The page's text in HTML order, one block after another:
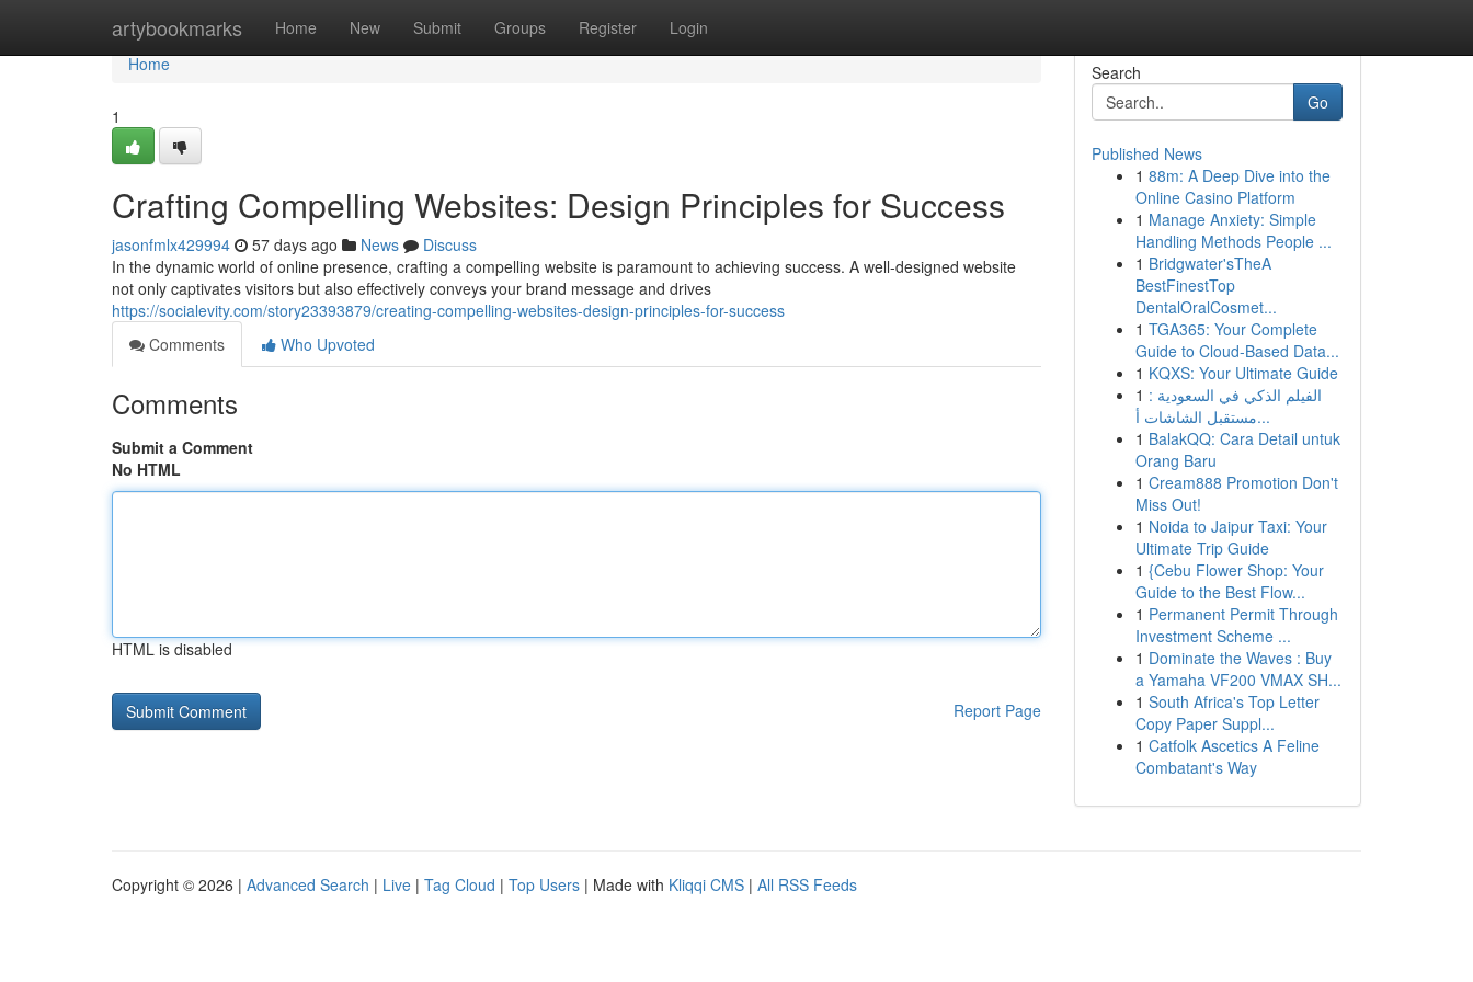
artybookmarks Home New Submit Groups Register Login
Home
Home
1
Crafting Compelling Websites: Design Principles for Success
jasonfmlx429994 57 days ago News
Discuss
In the dynamic world of online presence, crafting a compelling website is paramount to achieving success. A well-designed website
not only captivates visitors but also effectively conveys your brand message and drives
https://socialevity.com/story23393879/creating-compelling-websites-design-principles-for-success
Comments
Who Upvoted
Comments
Submit a Comment
No HTML
HTML is disabled
Report Page
Search
Go
Published News
1 88m: A Deep Dive into the
Online Casino Platform
1 Manage Anxiety: Simple
Handling Methods People ...
1 Bridgwater'sTheA
BestFinestTop
DentalOralCosmet...
1 TGA365: Your Complete
Guide to Cloud-Based Data...
1 KQXS: Your Ultimate Guide
1 الفيلم الذكي في السعودية :
مستقبل الشاشات أ...
1 BalakQQ: Cara Detail untuk
Orang Baru
1 Cream888 Promotion Don't
Miss Out!
1 Noida to Jaipur Taxi: Your
Ultimate Trip Guide
1 {Cebu Flower Shop: Your
Guide to the Best Flow...
1 Permanent Permit Through
Investment Scheme ...
1 Dominate the Waves : Buy
a Yamaha VF200 VMAX SH...
1 South Africa's Top Letter
Copy Paper Suppl...
1 Catfolk Ascetics A Feline
Combatant's Way
Copyright © 2026 | Advanced Search | Live | Tag Cloud | Top Users | Made with Kliqqi CMS | All RSS Feeds